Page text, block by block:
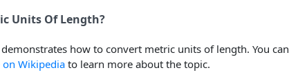
Units Of Length?
how to convert metric units of length. You
Wikipedia to learn more about the topic.